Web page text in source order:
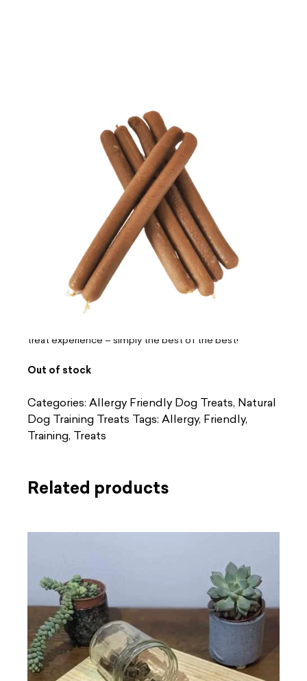
/ Gourmet Pure Sticks – Haddock (x6)
Gourmet Pure Sticks –
Haddock (x6)
Treat your canine companion to our Gourmet Sticks, a
scrumptious and healthy snack that’s perfect for dogs
of all breeds and sizes. These delicious treats are ideal
for training, especially for dogs with allergies, digestive
issues, or sensitive stomachs. Offering a great source of
protein and made from responsibly sourced ingredients,
treat experience – simply the best of the best!
Out of stock
Categories: Allergy Friendly Dog Treats, Natural
Dog Training Treats Tags: Allergy, Friendly,
Training, Treats
Related products